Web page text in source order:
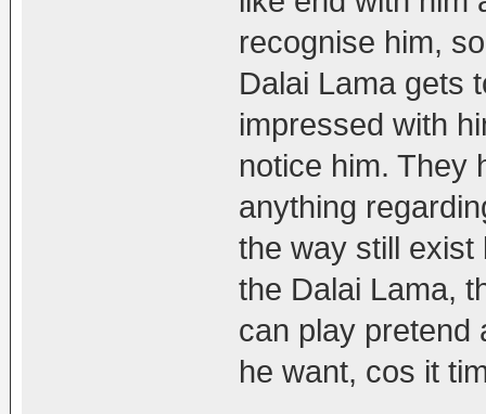
recognise him,
Dalai Lama gets
impressed with
notice him. They
anything
the way still exist
the Dalai Lama,
can play pretend
he want, cos it